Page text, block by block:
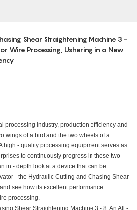
Shear Straightening Machine 3 -
Wire Processing, Ushering in a New
processing industry, production efficiency and
wings of a bird and the two wheels of a
high - quality processing equipment serves as
to continuously progress in these two
in - depth look at a device that can be
- the Hydraulic Cutting and Chasing Shear
see how its excellent performance
processing.